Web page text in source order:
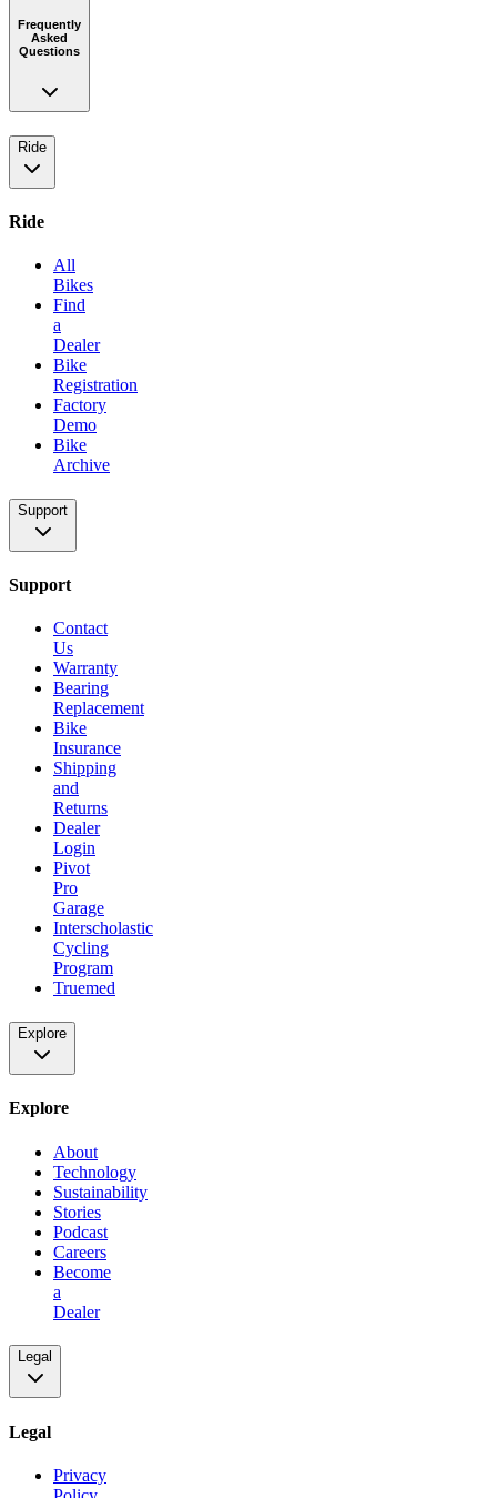
Frequently
Asked
Questions
Ride
Ride
All
Bikes
Find
a
Dealer
Bike
Registration
Factory
Demo
Bike
Archive
Support
Support
Contact
Us
Warranty
Bearing
Replacement
Bike
Insurance
Shipping
and
Returns
Dealer
Login
Pivot
Pro
Garage
Interscholastic
Cycling
Program
Truemed
Explore
Explore
About
Technology
Sustainability
Stories
Podcast
Careers
Become
a
Dealer
Legal
Legal
Privacy